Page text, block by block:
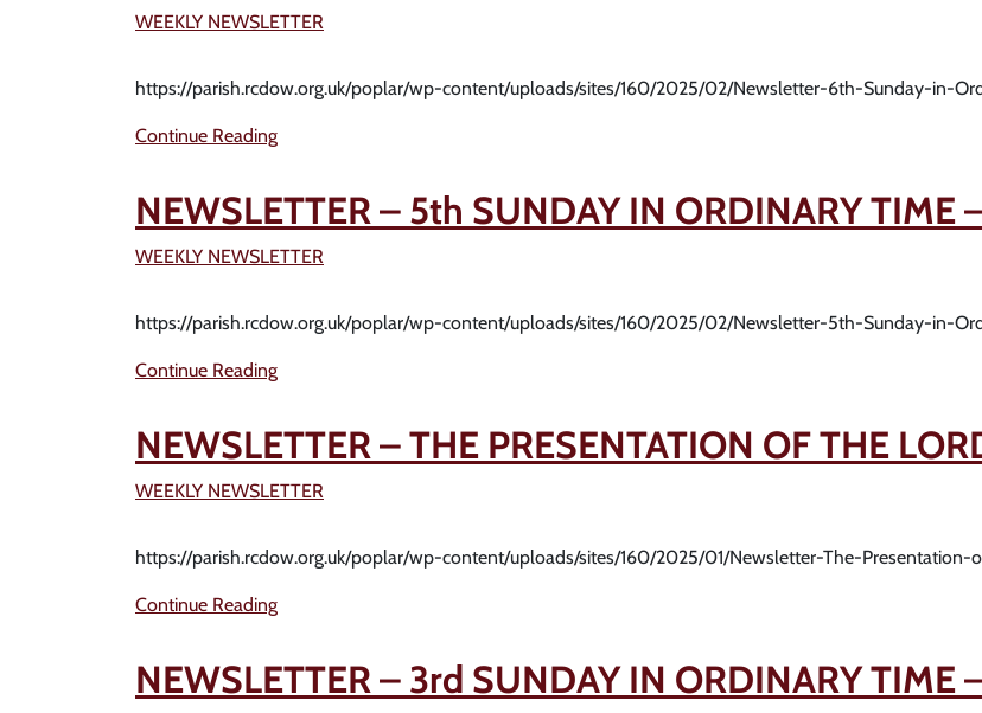
WEEKLY NEWSLETTER
https://parish.rcdow.org.uk/poplar/wp-content/uploads/sites/160/2025/02/Newsletter-6th-Sunday-in-
Continue Reading
NEWSLETTER – 5th SUNDAY IN ORDINARY TIME
WEEKLY NEWSLETTER
https://parish.rcdow.org.uk/poplar/wp-content/uploads/sites/160/2025/02/Newsletter-5th-Sunday-in-
Continue Reading
NEWSLETTER – THE PRESENTATION OF THE
WEEKLY NEWSLETTER
https://parish.rcdow.org.uk/poplar/wp-content/uploads/sites/160/2025/01/Newsletter-The-
Continue Reading
NEWSLETTER – 3rd SUNDAY IN ORDINARY TIME